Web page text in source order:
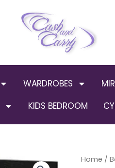
WARDROBES
KIDS BEDROOM
Home /
Charisma